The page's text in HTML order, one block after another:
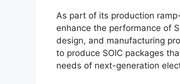
As part of its production
enhance the performance of
design, and manufacturing
to produce SOIC packages
needs of next-generation